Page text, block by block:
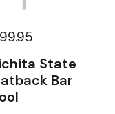
State
Bar